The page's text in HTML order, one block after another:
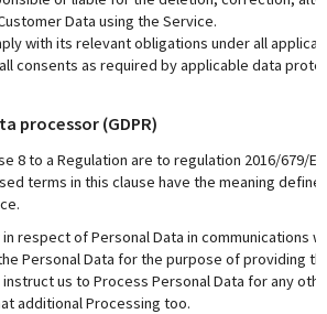
Data using the Service.
with its relevant obligations under all
consents as required by applicable data
processor (GDPR)
8 to a Regulation are to regulation 2016/679/
terms in this clause have the meaning
respect of Personal Data in communications
Personal Data for the purpose of providing
us to Process Personal Data for any
additional Processing too.